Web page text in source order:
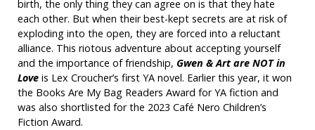
birth, the only thing they can agree on is that they hate
each other. But when their best-kept secrets are at risk of
exploding into the open, they are forced into a reluctant
alliance. This riotous adventure about accepting yourself
and the importance of friendship, Gwen & Art are NOT in
Love is Lex Croucher’s first YA novel. Earlier this year, it won
the Books Are My Bag Readers Award for YA fiction and
was also shortlisted for the 2023 Café Nero Children’s
Fiction Award.